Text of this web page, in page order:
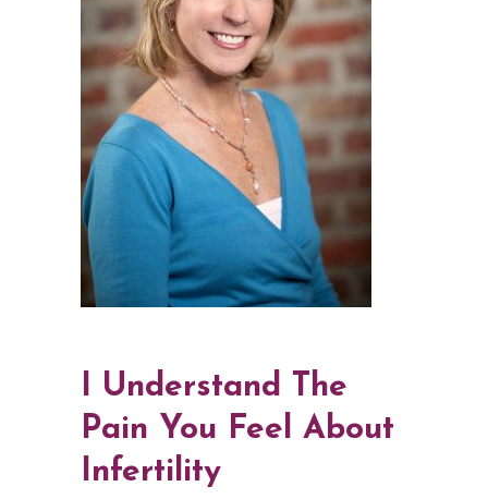
I Understand The
Pain You Feel About
Infertility